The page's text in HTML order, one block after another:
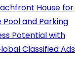
House for
Pool and Parking
Potential with
Classified Ads